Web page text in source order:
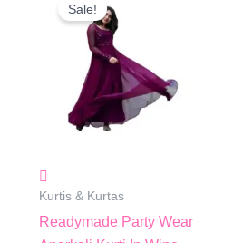
Sale!
Kurtis & Kurtas
Readymade Party Wear
Was:
₹520.00.